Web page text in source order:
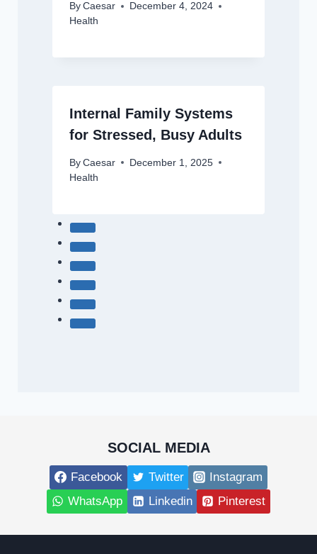
By Caesar
December 4, 2024
Health
Internal Family Systems
for Stressed, Busy Adults
By Caesar
December 1, 2025
Health
SOCIAL MEDIA
Facebook Twitter
Instagram
WhatsApp
Linkedin Pinterest